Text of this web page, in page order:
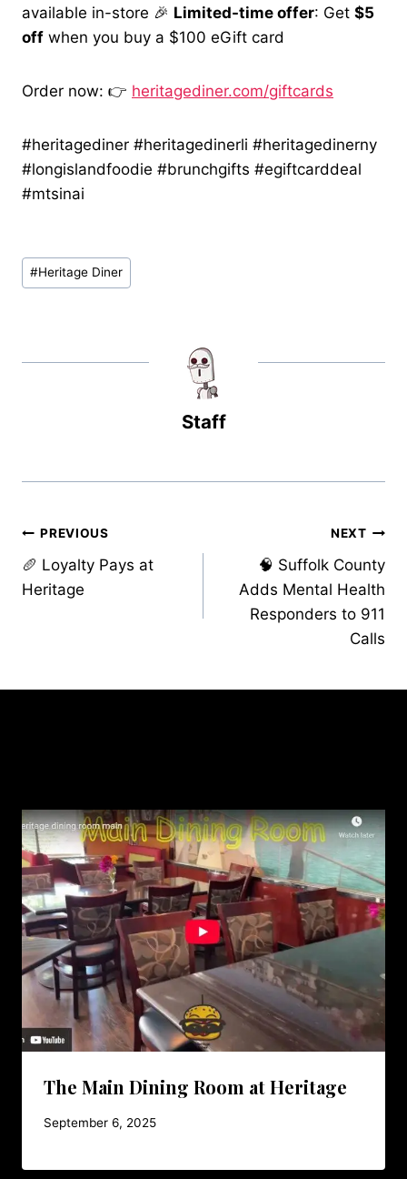
available in-store 🎉 Limited-time offer: Get $5
off when you buy a $100 eGift card
Order now: 👉 heritagediner.com/giftcards
#heritagediner #heritagedinerli #heritagedinerny
#longislandfoodie #brunchgifts #egiftcarddeal
#mtsinai
Post
Tags:
#Heritage Diner
Staff
Post
navigation
PREVIOUS
🥖 Loyalty Pays at
Heritage
NEXT
🧠 Suffolk County
Adds Mental Health
Responders to 911
Calls
The Main Dining Room at Heritage
September 6, 2025